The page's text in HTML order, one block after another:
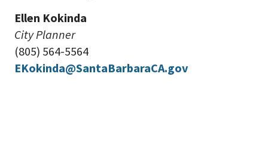
Ellen Kokinda
City Planner
(805) 564-5564
EKokinda@SantaBarbaraCA.gov